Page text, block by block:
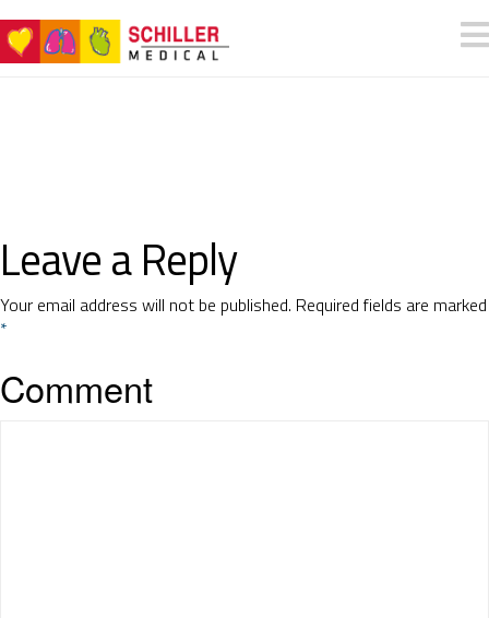
Leave a Reply
Your email address will not be published. Required fields are marked
*
Comment